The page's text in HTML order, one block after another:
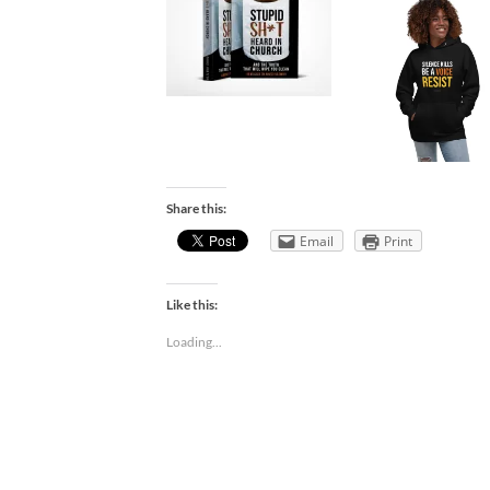
Share this:
Email Print
Like this:
Loading...